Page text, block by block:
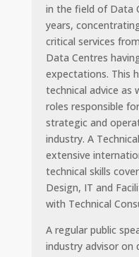
in the field of Data
years,
critical services
Data Centres
expectations. This
technical advice as
roles responsible
strategic and
industry. A
extensive
technical skills
Design, IT and
with Technical
A regular public
industry advisor on